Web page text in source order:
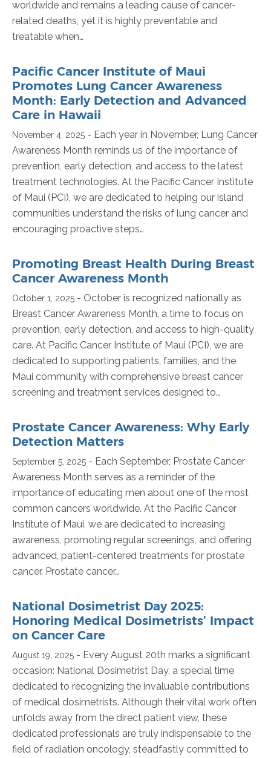
worldwide and remains a leading cause of cancer-
related deaths, yet it is highly preventable and
treatable when…
Pacific Cancer Institute of Maui
Promotes Lung Cancer Awareness
Month: Early Detection and Advanced
Care in Hawaii
November 4, 2025 - Each year in November, Lung Cancer
Awareness Month reminds us of the importance of
prevention, early detection, and access to the latest
treatment technologies. At the Pacific Cancer Institute
of Maui (PCI), we are dedicated to helping our island
communities understand the risks of lung cancer and
encouraging proactive steps…
Promoting Breast Health During Breast
Cancer Awareness Month
October 1, 2025 - October is recognized nationally as
Breast Cancer Awareness Month, a time to focus on
prevention, early detection, and access to high-quality
care. At Pacific Cancer Institute of Maui (PCI), we are
dedicated to supporting patients, families, and the
Maui community with comprehensive breast cancer
screening and treatment services designed to…
Prostate Cancer Awareness: Why Early
Detection Matters
September 5, 2025 - Each September, Prostate Cancer
Awareness Month serves as a reminder of the
importance of educating men about one of the most
common cancers worldwide. At the Pacific Cancer
Institute of Maui, we are dedicated to increasing
awareness, promoting regular screenings, and offering
advanced, patient-centered treatments for prostate
cancer. Prostate cancer…
National Dosimetrist Day 2025:
Honoring Medical Dosimetrists’ Impact
on Cancer Care
August 19, 2025 - Every August 20th marks a significant
occasion: National Dosimetrist Day, a special time
dedicated to recognizing the invaluable contributions
of medical dosimetrists. Although their vital work often
unfolds away from the direct patient view, these
dedicated professionals are truly indispensable to the
field of radiation oncology, steadfastly committed to